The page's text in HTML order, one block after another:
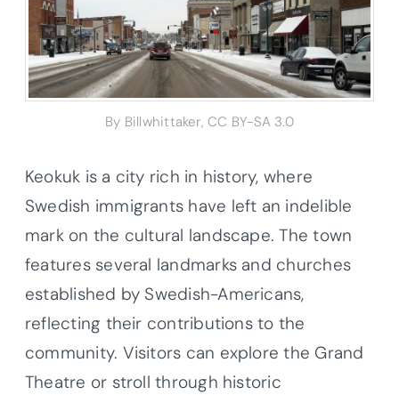
By Billwhittaker, CC BY-SA 3.0
Keokuk is a city rich in history, where
Swedish immigrants have left an indelible
mark on the cultural landscape. The town
features several landmarks and churches
established by Swedish-Americans,
reflecting their contributions to the
community. Visitors can explore the Grand
Theatre or stroll through historic